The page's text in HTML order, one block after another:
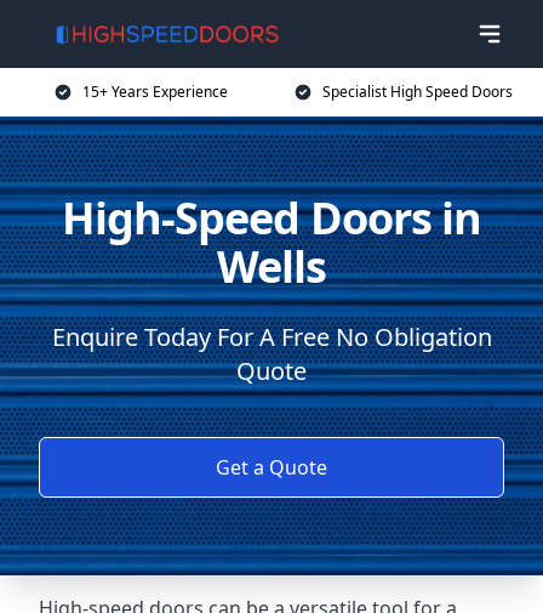
15+ Years Experience Specialist High Speed Doors
High-Speed Doors in
Wells
Enquire Today For A Free No Obligation
Quote
Get a Quote